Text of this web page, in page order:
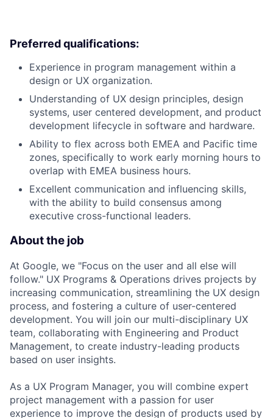
Preferred qualifications:
Experience in program management within a
design or UX organization.
Understanding of UX design principles, design
systems, user centered development, and product
development lifecycle in software and hardware.
Ability to flex across both EMEA and Pacific time
zones, specifically to work early morning hours to
overlap with EMEA business hours.
Excellent communication and influencing skills,
with the ability to build consensus among
executive cross-functional leaders.
About the job
At Google, we "Focus on the user and all else will
follow." UX Programs & Operations drives projects by
increasing communication, streamlining the UX design
process, and fostering a culture of user-centered
development. You will join our multi-disciplinary UX
team, collaborating with Engineering and Product
Management, to create industry-leading products
based on user insights.
As a UX Program Manager, you will combine expert
project management with a passion for user
experience to improve the design of products used by